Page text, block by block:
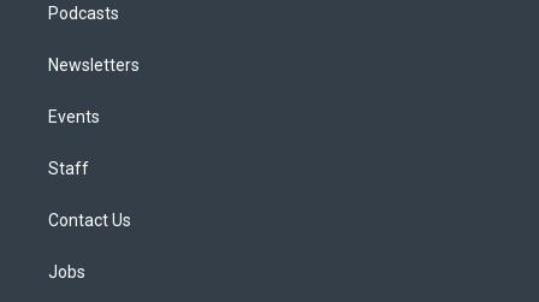
Podcasts
Newsletters
Events
Staff
Contact Us
Jobs